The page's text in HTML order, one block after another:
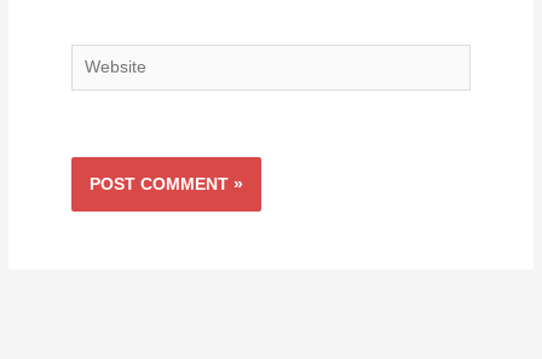
Website